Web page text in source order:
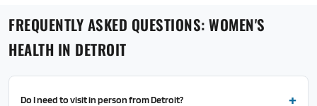
FREQUENTLY ASKED QUESTIONS: WOMEN'S
HEALTH IN DETROIT
Do I need to visit in person from Detroit?